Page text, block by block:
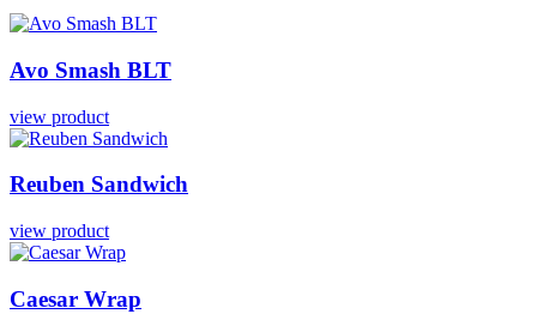
Avo Smash BLT
view product
Reuben Sandwich
view product
Caesar Wrap